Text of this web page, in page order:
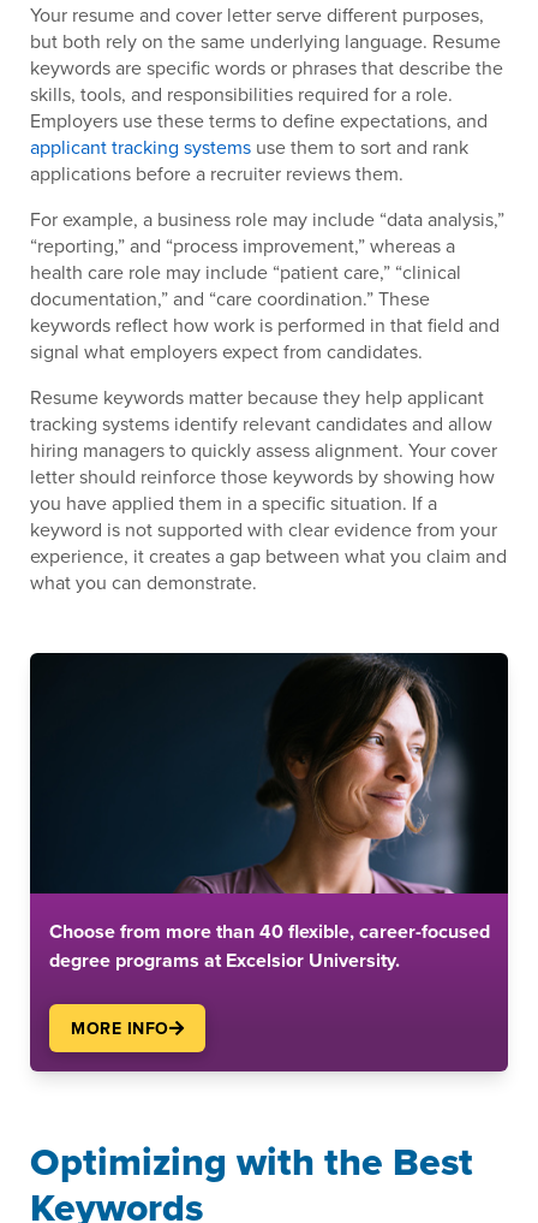
Your resume and cover letter serve different purposes,
but both rely on the same underlying language. Resume
keywords are specific words or phrases that describe the
skills, tools, and responsibilities required for a role.
Employers use these terms to define expectations, and
applicant tracking systems use them to sort and rank
applications before a recruiter reviews them.
For example, a business role may include “data analysis,”
“reporting,” and “process improvement,” whereas a
health care role may include “patient care,” “clinical
documentation,” and “care coordination.” These
keywords reflect how work is performed in that field and
signal what employers expect from candidates.
Resume keywords matter because they help applicant
tracking systems identify relevant candidates and allow
hiring managers to quickly assess alignment. Your cover
letter should reinforce those keywords by showing how
you have applied them in a specific situation. If a
keyword is not supported with clear evidence from your
experience, it creates a gap between what you claim and
what you can demonstrate.
Choose from more than 40 flexible, career-focused
degree programs at Excelsior University.
MORE INFO
Optimizing with the Best
Keywords